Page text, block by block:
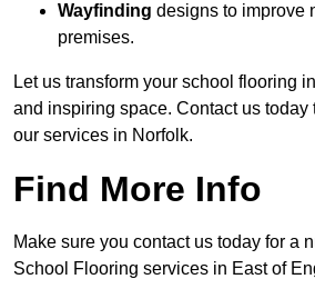
Wayfinding designs to improve
premises.
Let us transform your school flooring
and inspiring space. Contact us today
our services in Norfolk.
Find More Info
Make sure you contact us today for a
School Flooring services in East of